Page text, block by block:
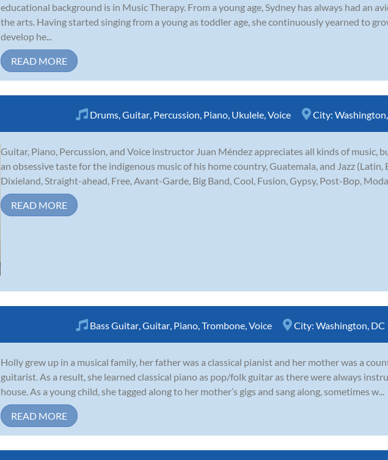
educational background is in Music Therapy. From a young age, Sydney has always had an
the arts. Having started singing from a young as toddler age, she continuously yearned to
develop he...
READ MORE
Drums,Guitar, Percussion, Piano, Ukulele,Voice City:
Guitar, Piano, Percussion, and Voice instructor Juan Méndez appreciates all kinds of music,
an obsessive taste for the indigenous music of his home country, Guatemala, and Jazz (Latin,
Dixieland, Straight-ahead, Free, Avant-Garde, Big Band, Cool, Fusion, Gypsy, Post-Bop,
READ MORE
Bass Guitar,Guitar, Piano,Trombone,Voice City: Washington, DC
Holly grew up in a musical family, her father was a classical pianist and her mother was a
guitarist. As a result, she learned classical piano as pop/folk guitar as there were always
house. As a young child, she tagged along to her mother’s gigs and sang along, sometimes w...
READ MORE